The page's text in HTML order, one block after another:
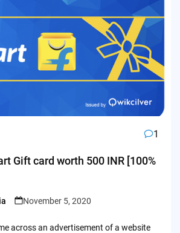
1
Gift card worth 500 INR [100%
November 5, 2020
across an advertisement of a website